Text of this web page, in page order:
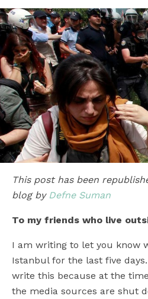
This post has been
blog by Defne Suman
To my friends who live
I am writing to let you know
Istanbul for the last five
write this because at the
the media sources are shut